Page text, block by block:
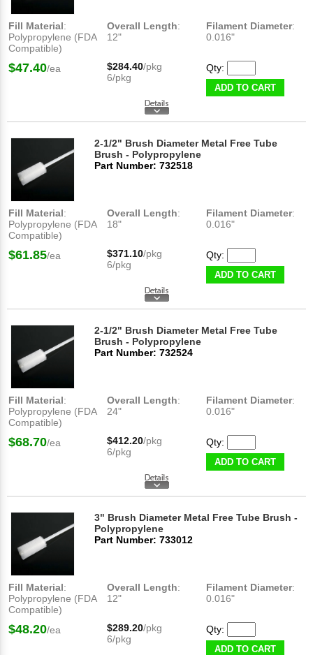
Fill Material:
Polypropylene (FDA
Compatible)
Overall Length:
12"
Filament Diameter:
0.016"
$47.40/ea $284.40/pkg
6/pkg
Qty:
ADD TO CART
2-1/2" Brush Diameter Metal Free Tube
Brush - Polypropylene
Part Number: 732518
Fill Material:
Polypropylene (FDA
Compatible)
Overall Length:
18"
Filament Diameter:
0.016"
$61.85/ea $371.10/pkg
6/pkg
Qty:
ADD TO CART
2-1/2" Brush Diameter Metal Free Tube
Brush - Polypropylene
Part Number: 732524
Fill Material:
Polypropylene (FDA
Compatible)
Overall Length:
24"
Filament Diameter:
0.016"
$68.70/ea $412.20/pkg
6/pkg
Qty:
ADD TO CART
3" Brush Diameter Metal Free Tube Brush -
Polypropylene
Part Number: 733012
Fill Material:
Polypropylene (FDA
Compatible)
Overall Length:
12"
Filament Diameter:
0.016"
$48.20/ea $289.20/pkg
6/pkg
Qty:
ADD TO CART